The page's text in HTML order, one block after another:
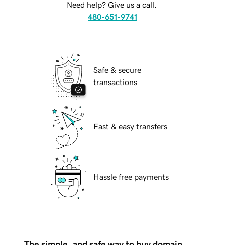
Need help? Give us a call.
480-651-9741
Safe & secure
transactions
Fast & easy transfers
Hassle free payments